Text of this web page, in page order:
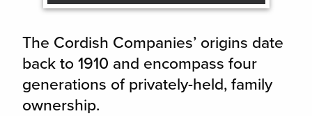
The Cordish Companies’ origins date
back to 1910 and encompass four
generations of privately-held, family
ownership.